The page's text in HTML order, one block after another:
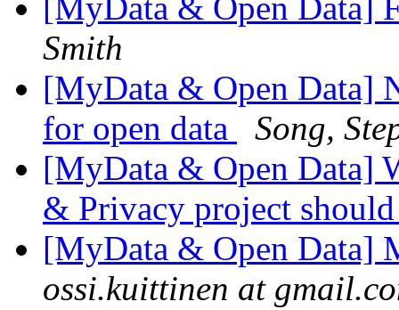
[MyData & Open Data]
Smith
[MyData & Open Data]
for open data
Song,
[MyData & Open Data]
& Privacy project
[MyData & Open Data]
ossi.kuittinen at